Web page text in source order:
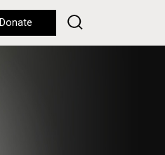
Donate